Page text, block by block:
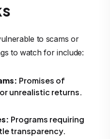
to scams or
to watch for include:
Promises of
unrealistic returns.
Programs requiring
transparency.